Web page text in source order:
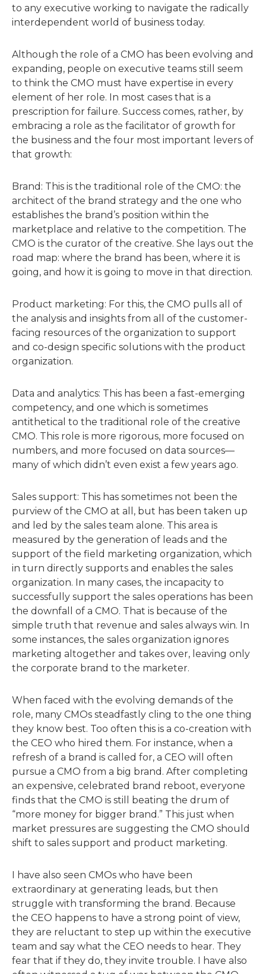
to any executive working to navigate the radically
interdependent world of business today.
Although the role of a CMO has been evolving and
expanding, people on executive teams still seem
to think the CMO must have expertise in every
element of her role. In most cases that is a
prescription for failure. Success comes, rather, by
embracing a role as the facilitator of growth for
the business and the four most important levers of
that growth:
Brand: This is the traditional role of the CMO: the
architect of the brand strategy and the one who
establishes the brand’s position within the
marketplace and relative to the competition. The
CMO is the curator of the creative. She lays out the
road map: where the brand has been, where it is
going, and how it is going to move in that direction.
Product marketing: For this, the CMO pulls all of
the analysis and insights from all of the customer-
facing resources of the organization to support
and co-design specific solutions with the product
organization.
Data and analytics: This has been a fast-emerging
competency, and one which is sometimes
antithetical to the traditional role of the creative
CMO. This role is more rigorous, more focused on
numbers, and more focused on data sources—
many of which didn’t even exist a few years ago.
Sales support: This has sometimes not been the
purview of the CMO at all, but has been taken up
and led by the sales team alone. This area is
measured by the generation of leads and the
support of the field marketing organization, which
in turn directly supports and enables the sales
organization. In many cases, the incapacity to
successfully support the sales operations has been
the downfall of a CMO. That is because of the
simple truth that revenue and sales always win. In
some instances, the sales organization ignores
marketing altogether and takes over, leaving only
the corporate brand to the marketer.
When faced with the evolving demands of the
role, many CMOs steadfastly cling to the one thing
they know best. Too often this is a co-creation with
the CEO who hired them. For instance, when a
refresh of a brand is called for, a CEO will often
pursue a CMO from a big brand. After completing
an expensive, celebrated brand reboot, everyone
finds that the CMO is still beating the drum of
“more money for bigger brand.” This just when
market pressures are suggesting the CMO should
shift to sales support and product marketing.
I have also seen CMOs who have been
extraordinary at generating leads, but then
struggle with transforming the brand. Because
the CEO happens to have a strong point of view,
they are reluctant to step up within the executive
team and say what the CEO needs to hear. They
fear that if they do, they invite trouble. I have also